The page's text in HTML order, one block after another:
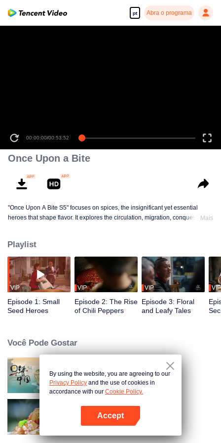
pt Abra o programa
Abra o programa
00:00:00/00:53:52
Once Upon a Bite
"Once Upon A Bite S5" focuses on spices, the insignificant yet essential
heroes that shape flavor. It explores the circulation, migration, conquest, and
markers of regional cuisine. The series reveals how food impacts history and
shapes regional character. Where will humanity's journey for fragrance lead,
and how will the story of curiosity unfold?
Mais
Playlist
VIP
Episode 1: Small
Seed Heroes
VIP
Episode 2: The Rise
of Chili Peppers
VIP
Episode 3: Floral
and Leafy Tales
VIP
Você Pode Gostar
Breakfast in China
Flavors from The River
By using the website, you are agreeing to our
Privacy Policy and the use of cookies in
accordance with our Cookie Policy.
Accept